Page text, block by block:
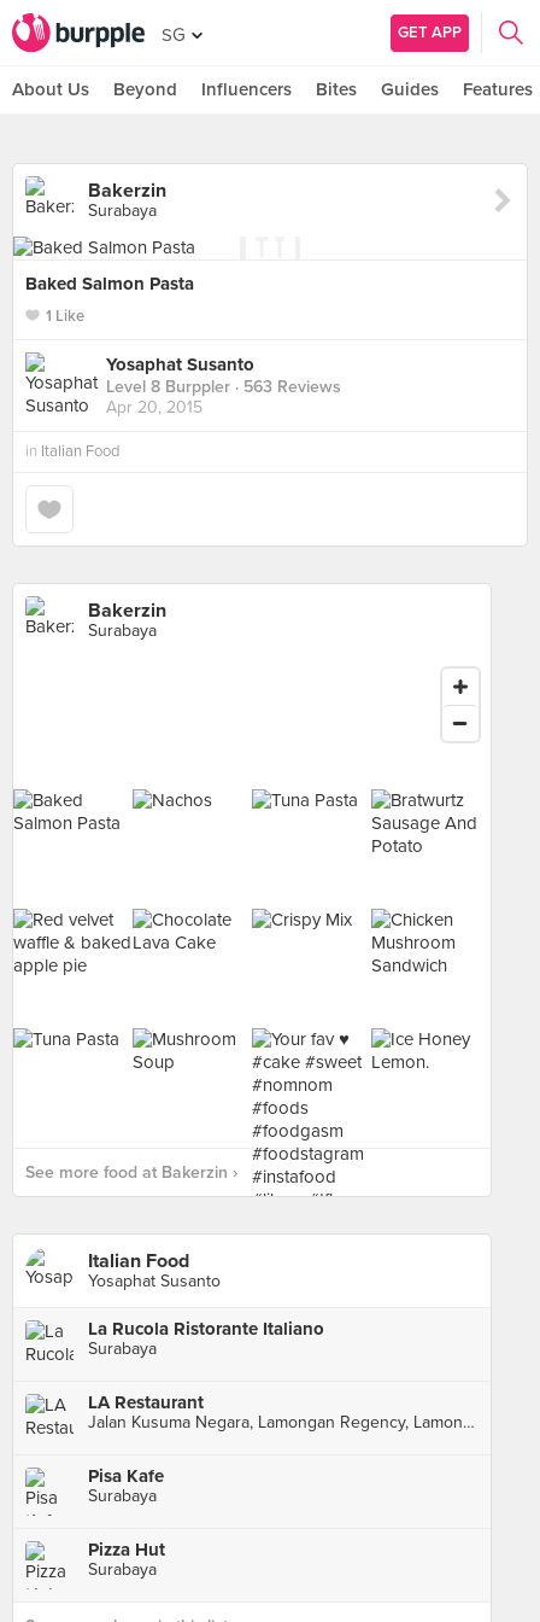
SG GET APP
About Us Beyond Influencers Bites Guides Features
Bakerzin
Surabaya
Baked Salmon Pasta
1 Like
Yosaphat Susanto
Level 8 Burppler · 563 Reviews
Apr 20, 2015
in Italian Food
Bakerzin
Surabaya
See more food at Bakerzin ›
Italian Food
Yosaphat Susanto
La Rucola Ristorante Italiano
Surabaya
LA Restaurant
Jalan Kusuma Negara, Lamongan Regency, Lamongan Regency
Pisa Kafe
Surabaya
Pizza Hut
Surabaya